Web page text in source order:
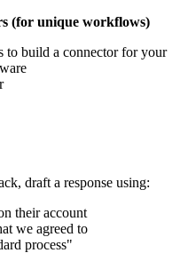
(for unique workflows)
to build a connector for your
draft a response using:
their account
we agreed to
process"